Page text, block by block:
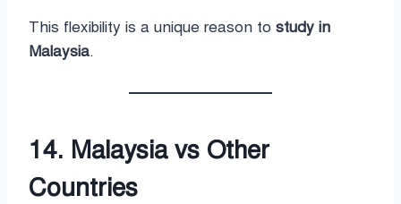
This flexibility is a unique reason to study in
Malaysia.
14. Malaysia vs Other
Countries